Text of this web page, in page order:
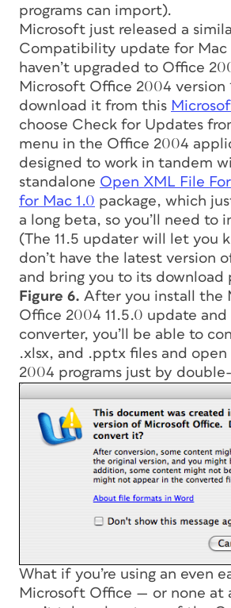
programs can import).
Microsoft just released a
Compatibility update for Mac
haven’t upgraded to Office
Microsoft Office 2004 version
download it from this
choose Check for Updates
menu in the Office 2004
designed to work in tandem
standalone Open XML File
for Mac 1.0 package, which
a long beta, so you’ll need to
(The 11.5 updater will let you
don’t have the latest version
and bring you to its download
Figure 6. After you install the
Office 2004 11.5.0 update
converter, you’ll be able to
.xlsx, and .pptx files and
2004 programs just by
What if you’re using an even
Microsoft Office — or none at